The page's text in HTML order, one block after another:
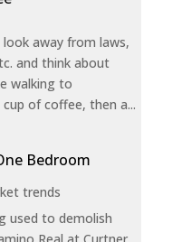
away from laws,
and think about
walking to
of coffee, then a...
Bedroom
trends
used to demolish